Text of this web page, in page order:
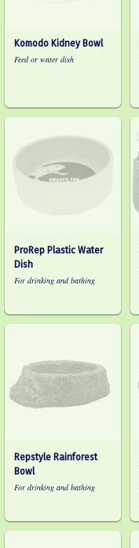
Komodo Kidney Bowl
Feed or water dish
ProRep Plastic Water
Dish
For drinking and bathing
Repstyle Rainforest
Bowl
For drinking and bathing